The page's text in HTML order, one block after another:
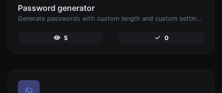
Password generator
Generate passwords with custom length and custom settings.
5 0